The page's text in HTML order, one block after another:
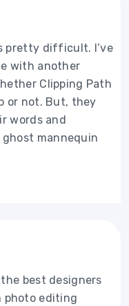
pretty difficult. I’ve
with another
Clipping Path
or not. But, they
words and
mannequin
best designers
photo editing